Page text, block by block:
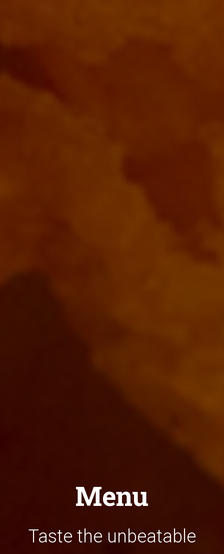
Menu
Taste the unbeatable